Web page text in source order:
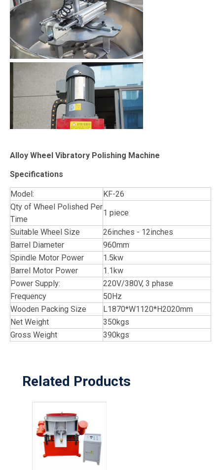
Alloy Wheel Vibratory Polishing Machine
Specifications
Model:
KF-26
Qty of Wheel Polished Per
Time
1 piece
Suitable Wheel Size
26inches - 12inches
Barrel Diameter
960mm
Spindle Motor Power
1.5kw
Barrel Motor Power
1.1kw
Power Supply:
220V/380V, 3 phase
Frequency
50Hz
Wooden Packing Size
L1870*W1120*H2020mm
Net Weight
350kgs
Gross Weight
390kgs
Related Products